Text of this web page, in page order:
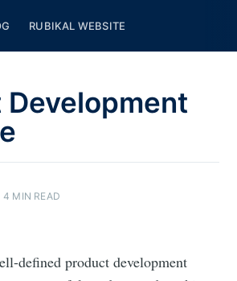
RUBIKAL WEBSITE
Development
4 MIN READ
defined product development